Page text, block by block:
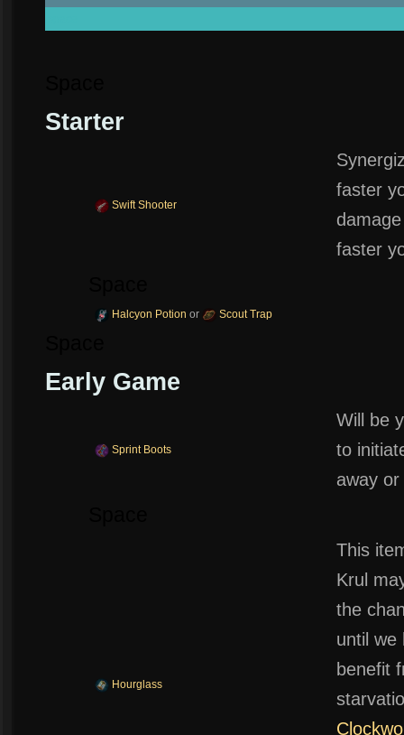
Starter
Swift Shooter
faster
faster
Halcyon Potion or Scout Trap
Early Game
Sprint Boots
Will be
to
away
Hourglass
This
Krul
the
until
benefit